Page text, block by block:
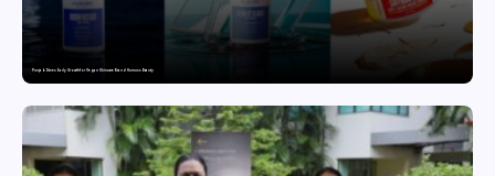
Punjab Drives Early Growth for Vegan Skincare Brand Humuss Beauty